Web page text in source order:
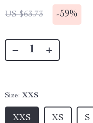
US $63.73 -59%
Size: XXS
XXS XS S